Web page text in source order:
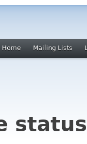
Home Mailing Lists